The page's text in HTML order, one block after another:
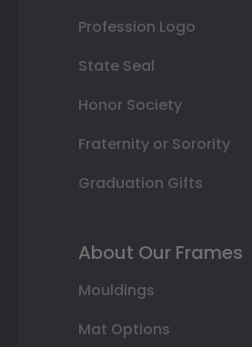
Profession Logo
State Seal
Honor Society
Fraternity or Sorority
Graduation Gifts
About Our Frames
Mouldings
Mat Options